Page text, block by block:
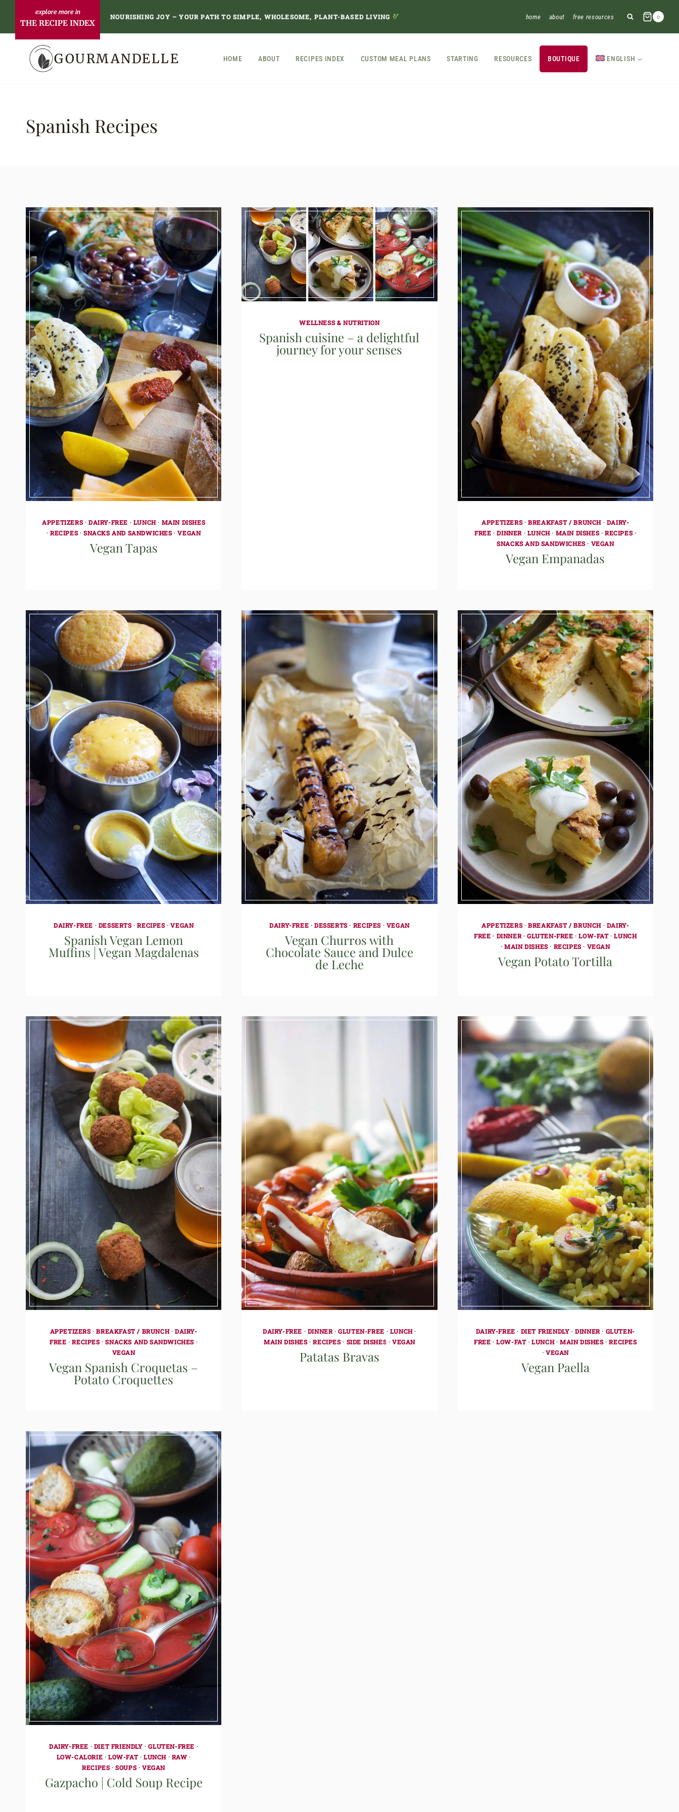
content
THE RECIPE INDEX
NOURISHING JOY – YOUR PATH TO SIMPLE, WHOLESOME, PLANT-BASED LIVING home about free resources 0
GOURMANDELLE HOME ABOUT RECIPES INDEX CUSTOM MEAL PLANS STARTING RESOURCES BOUTIQUE ENGLISH
Spanish Recipes
APPETIZERS· DAIRY-FREE · LUNCH· MAIN DISHES
·RECIPES·SNACKS AND SANDWICHES·VEGAN
Vegan Tapas
WELLNESS & NUTRITION
Spanish cuisine – a delightful
journey for your senses
APPETIZERS·BREAKFAST / BRUNCH· DAIRY-
FREE ·DINNER · LUNCH· MAIN DISHES·RECIPES·
SNACKS AND SANDWICHES· VEGAN
Vegan Empanadas
DAIRY-FREE · DESSERTS·RECIPES·VEGAN
Spanish Vegan Lemon
Muffins | Vegan Magdalenas
DAIRY-FREE ·DESSERTS· RECIPES· VEGAN
Vegan Churros with
Chocolate Sauce and Dulce
de Leche
APPETIZERS·BREAKFAST / BRUNCH· DAIRY-
FREE · DINNER · GLUTEN-FREE ·LOW-FAT·LUNCH
·MAIN DISHES· RECIPES· VEGAN
Vegan Potato Tortilla
APPETIZERS·BREAKFAST / BRUNCH·DAIRY-
FREE ·RECIPES·SNACKS AND SANDWICHES·
VEGAN
Vegan Spanish Croquetas –
Potato Croquettes
DAIRY-FREE · DINNER ·GLUTEN-FREE · LUNCH·
MAIN DISHES·RECIPES· SIDE DISHES · VEGAN
Patatas Bravas
DAIRY-FREE · DIET FRIENDLY ·DINNER · GLUTEN-
FREE ·LOW-FAT·LUNCH·MAIN DISHES·RECIPES
· VEGAN
Vegan Paella
DAIRY-FREE · DIET FRIENDLY ·GLUTEN-FREE ·
LOW-CALORIE · LOW-FAT· LUNCH· RAW ·
RECIPES·SOUPS·VEGAN
Gazpacho | Cold Soup Recipe